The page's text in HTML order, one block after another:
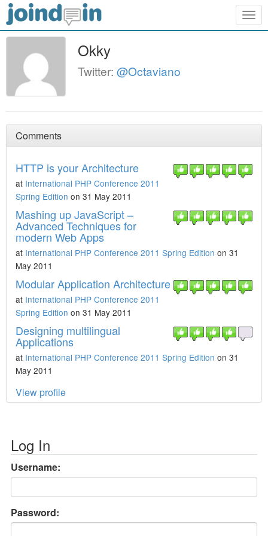
Okky
Twitter: @Octaviano
Comments
HTTP is your Architecture
at International PHP Conference 2011
Spring Edition on 31 May 2011
Mashing up JavaScript –
Advanced Techniques for
modern Web Apps
at International PHP Conference 2011 Spring Edition on 31
May 2011
Modular Application Architecture
at International PHP Conference 2011
Spring Edition on 31 May 2011
Designing multilingual
Applications
at International PHP Conference 2011 Spring Edition on 31
May 2011
View profile
Log In
Username:
Password: